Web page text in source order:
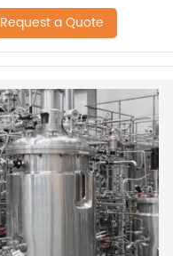
Request a Quote